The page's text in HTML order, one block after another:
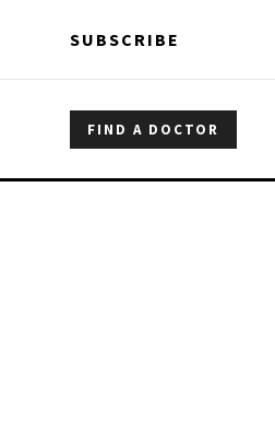
SUBSCRIBE
FIND A DOCTOR